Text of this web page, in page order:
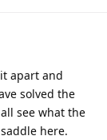
apart and
solved the
see what the
here.